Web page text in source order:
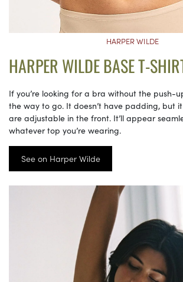
HARPER WILDE
HARPER WILDE BASE T-
If you’re looking for a bra without the push-
the way to go. It doesn’t have padding, but
are adjustable in the front. It’ll appear
whatever top you’re wearing.
See on Harper Wilde